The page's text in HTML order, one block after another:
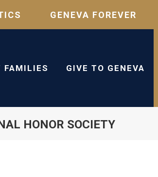
GENEVA FOREVER
FAMILIES GIVE TO GENEVA
HONOR SOCIETY